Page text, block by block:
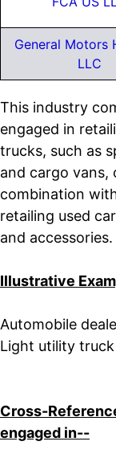
General Motors
LLC
This industry
engaged in
trucks, such as
and cargo vans,
combination
retailing used
and accessories.
Illustrative
Automobile
Light utility truck
Cross-
engaged in--